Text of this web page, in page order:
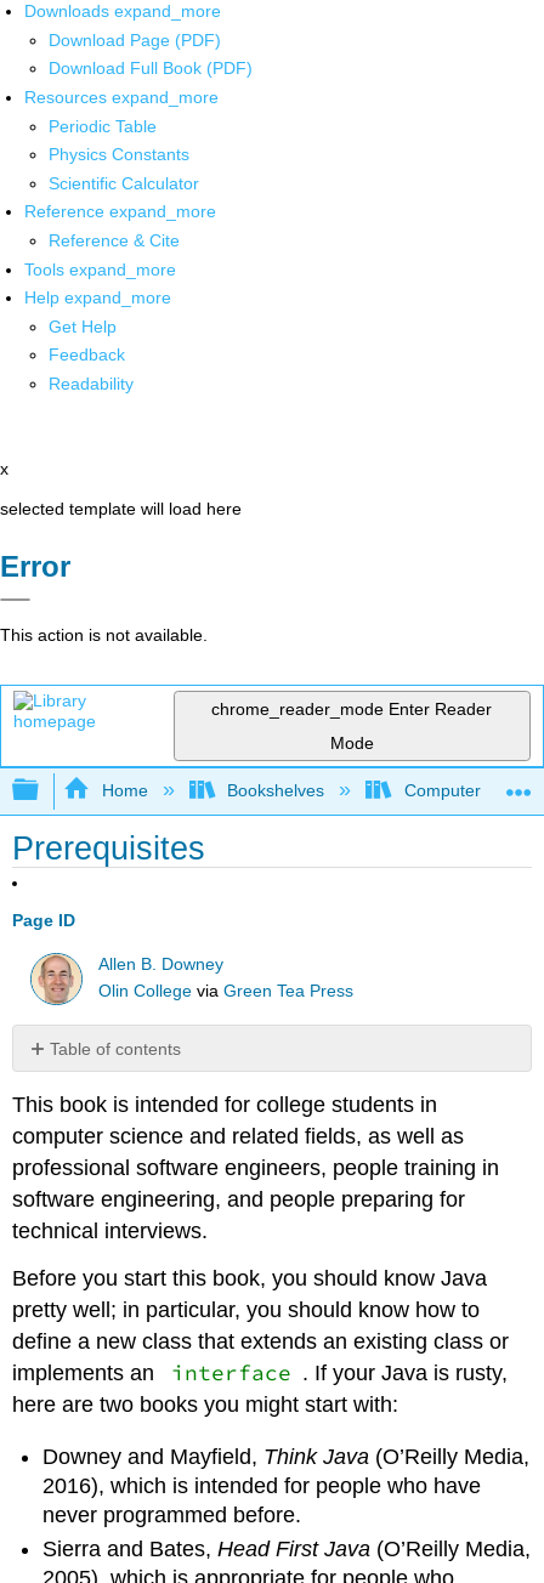
Downloads expand_more
Download Page (PDF)
Download Full Book (PDF)
Resources expand_more
Periodic Table
Physics Constants
Scientific Calculator
Reference expand_more
Reference & Cite
Tools expand_more
Help expand_more
Get Help
Feedback
Readability
x
selected template will load here
Error
This action is not available.
chrome_reader_mode Enter Reader
Mode
Expand/collapse global hierarchy
Home Bookshelves Computer
Prerequisites
Page ID
Allen B. Downey
Olin College viaGreen Tea Press
Table of contents
with
the
code
and
Attributions
This book is intended for college students in
computer science and related fields, as well as
professional software engineers, people training in
software engineering, and people preparing for
technical interviews.
Before you start this book, you should know Java
pretty well; in particular, you should know how to
define a new class that extends an existing class or
implements an
interface . If your Java is rusty,
here are two books you might start with:
Downey and Mayfield, Think Java (O’Reilly Media,
2016), which is intended for people who have
never programmed before.
Sierra and Bates,Head First Java (O’Reilly Media,
2005), which is appropriate for people who